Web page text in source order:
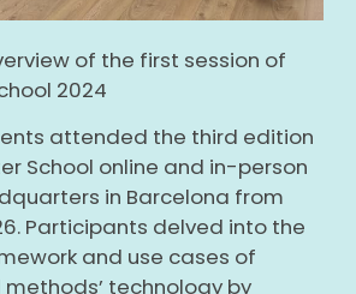
of the first session of
2024
attended the third edition
School online and in-person
in Barcelona from
Participants delved into the
and use cases of
technology by